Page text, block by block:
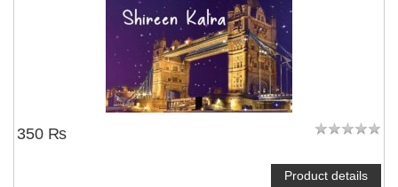
350 ₨
Product details